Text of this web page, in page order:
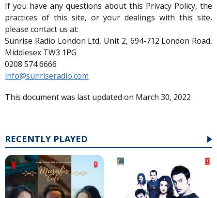
If you have any questions about this Privacy Policy, the
practices of this site, or your dealings with this site,
please contact us at:
Sunrise Radio London Ltd, Unit 2, 694-712 London Road,
Middlesex TW3 1PG
0208 574 6666
info@sunriseradio.com
This document was last updated on March 30, 2022
RECENTLY PLAYED